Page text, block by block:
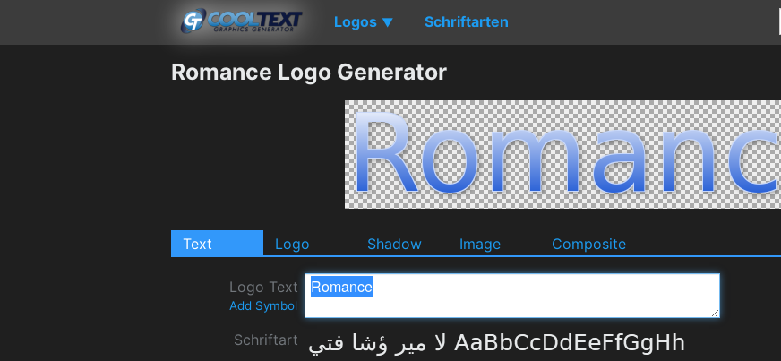
Logos ▼ Schriftarten
Romance Logo Generator
Text Logo Shadow Image Composite
Logo Text
Add Symbol
Schriftart